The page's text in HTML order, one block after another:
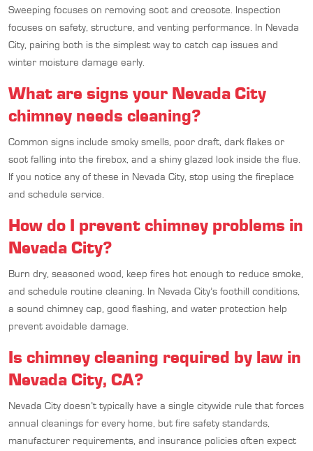
Sweeping focuses on removing soot and creosote. Inspection
focuses on safety, structure, and venting performance. In Nevada
City, pairing both is the simplest way to catch cap issues and
winter moisture damage early.
What are signs your Nevada City
chimney needs cleaning?
Common signs include smoky smells, poor draft, dark flakes or
soot falling into the firebox, and a shiny glazed look inside the flue.
If you notice any of these in Nevada City, stop using the fireplace
and schedule service.
How do I prevent chimney problems in
Nevada City?
Burn dry, seasoned wood, keep fires hot enough to reduce smoke,
and schedule routine cleaning. In Nevada City’s foothill conditions,
a sound chimney cap, good flashing, and water protection help
prevent avoidable damage.
Is chimney cleaning required by law in
Nevada City, CA?
Nevada City doesn’t typically have a single citywide rule that forces
annual cleanings for every home, but fire safety standards,
manufacturer requirements, and insurance policies often expect